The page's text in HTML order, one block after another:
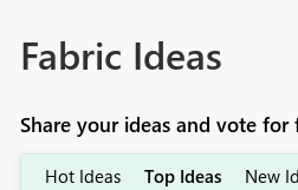
Fabric Ideas
Share your ideas and vote
Hot Ideas Top Ideas New